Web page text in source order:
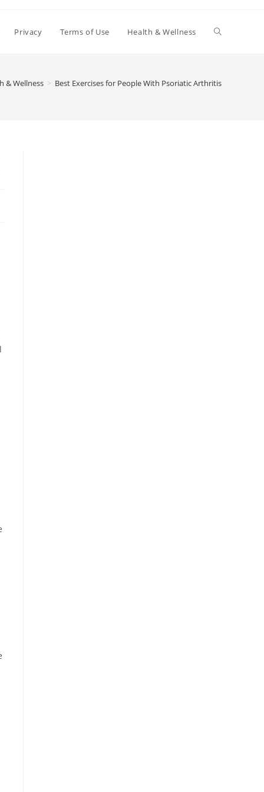
Privacy Terms of Use Health & Wellness Toggle
& Wellness > Best Exercises for People With Psoriatic Arthritis